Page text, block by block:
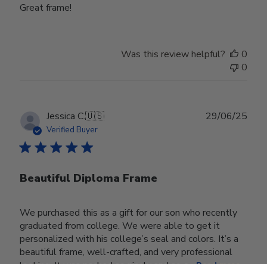
Great frame!
Was this review helpful?
0
0
Jessica C.🇺🇸
Verified Buyer
Beautiful Diploma Frame
We purchased this as a gift for our son who recently
graduated from college. We were able to get it
personalized with his college’s seal and colors. It’s a
beautiful frame, well-crafted, and very professional
29/06/25